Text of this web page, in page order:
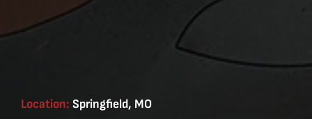
Location: Springfield, MO